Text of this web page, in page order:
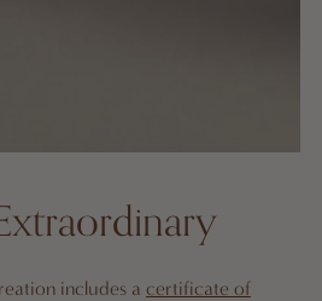
includes a certificate of